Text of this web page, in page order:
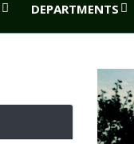
DEPARTMENTS